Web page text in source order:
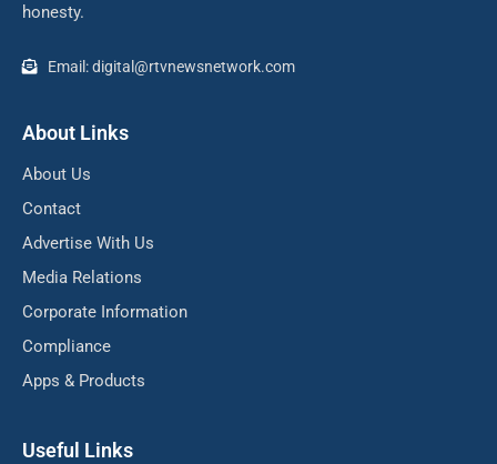
honesty.
Email: digital@rtvnewsnetwork.com
About Links
About Us
Contact
Advertise With Us
Media Relations
Corporate Information
Compliance
Apps & Products
Useful Links